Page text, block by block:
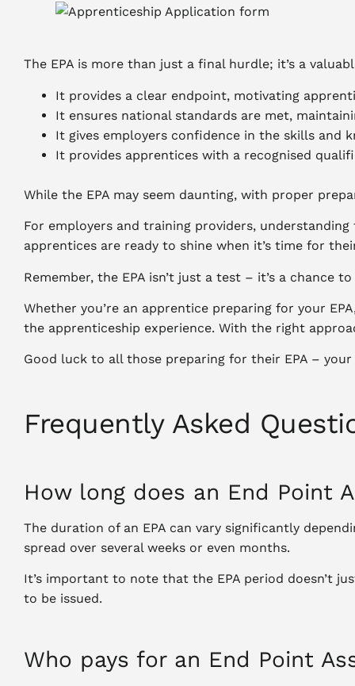
The EPA is more than just a final hurdle; it’s a
It provides a clear endpoint, motivating
It ensures national standards are met,
It gives employers confidence in the skills and
It provides apprentices with a recognised
While the EPA may seem daunting, with proper
For employers and training providers,
apprentices are ready to shine when it’s time for
Remember, the EPA isn’t just a test – it’s a chance
Whether you’re an apprentice preparing for your
the apprenticeship experience. With the right
Good luck to all those preparing for their EPA –
Frequently Asked
How long does an End Point
The duration of an EPA can vary significantly
spread over several weeks or even months.
It’s important to note that the EPA period doesn’t
to be issued.
Who pays for an End Point